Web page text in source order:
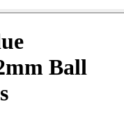
Ball